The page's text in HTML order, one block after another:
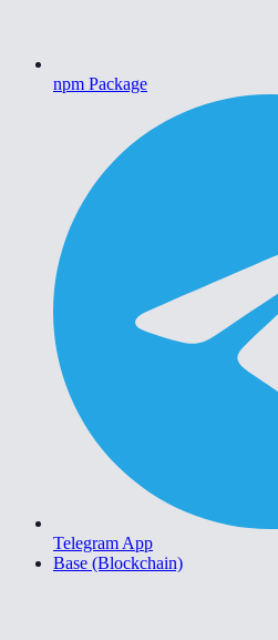
npm Package
Telegram App
Base (Blockchain)